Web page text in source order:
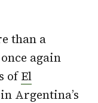
than a
again
ofEl
in Argentina’s